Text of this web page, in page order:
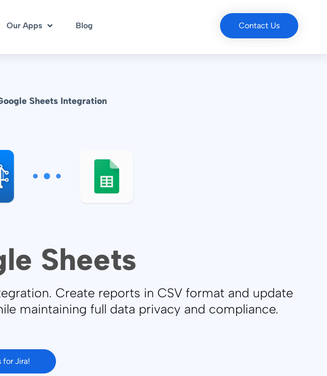
Our Apps Blog Contact Us
Sheets Integration
Sheets
Create reports in CSV format and update
maintaining full data privacy and compliance.
for Jira!